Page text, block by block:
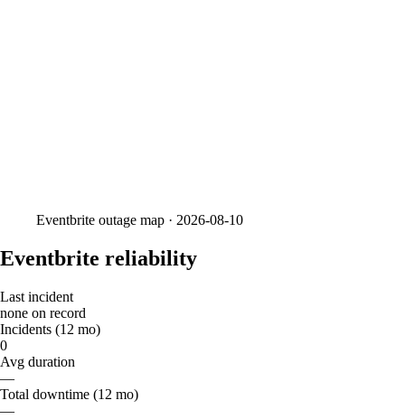
Eventbrite outage map · 2026-08-10
Eventbrite reliability
Last incident
none on record
Incidents (12 mo)
0
Avg duration
—
Total downtime (12 mo)
—